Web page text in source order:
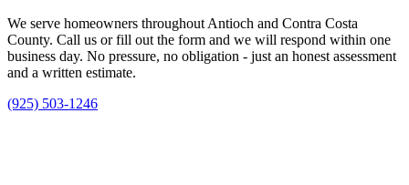
We serve homeowners throughout Antioch and Contra Costa
County. Call us or fill out the form and we will respond within one
business day. No pressure, no obligation - just an honest assessment
and a written estimate.
(925) 503-1246